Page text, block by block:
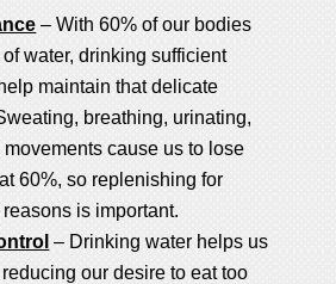
– With 60% of our bodies
water, drinking sufficient
maintain that delicate
breathing, urinating,
cause us to lose
60%, so replenishing for
is important.
– Drinking water helps us
our desire to eat too